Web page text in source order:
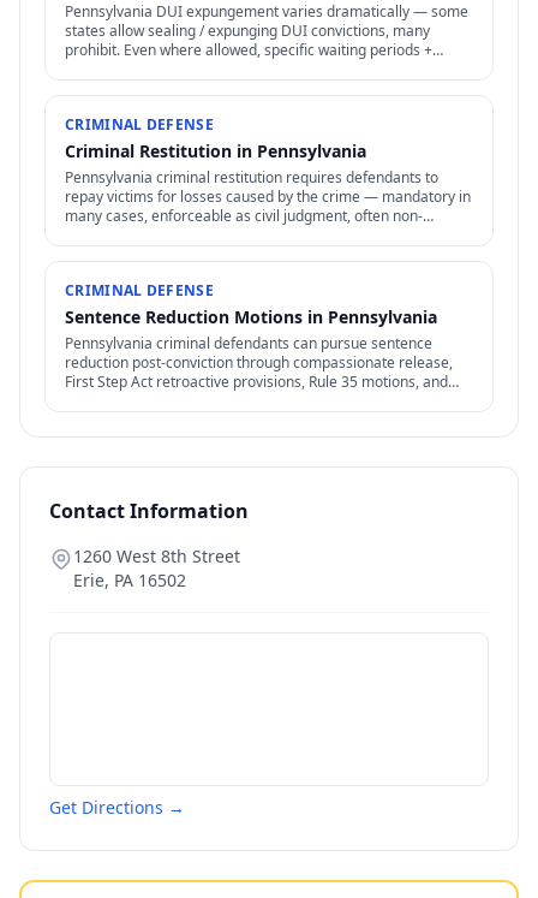
Pennsylvania DUI expungement varies dramatically — some
states allow sealing / expunging DUI convictions, many
prohibit. Even where allowed, specific waiting periods +
CRIMINAL DEFENSE
Criminal Restitution in Pennsylvania
Pennsylvania criminal restitution requires defendants to
repay victims for losses caused by the crime — mandatory in
many cases, enforceable as civil judgment, often non-
CRIMINAL DEFENSE
Sentence Reduction Motions in Pennsylvania
Pennsylvania criminal defendants can pursue sentence
reduction post-conviction through compassionate release,
First Step Act retroactive provisions, Rule 35 motions, and
Contact Information
1260 West 8th Street
Erie, PA 16502
Get Directions →